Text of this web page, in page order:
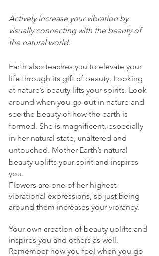
Actively increase your vibration by
visually connecting with the beauty of
the natural world.
Earth also teaches you to elevate your
life through its gift of beauty. Looking
at nature’s beauty lifts your spirits. Look
around when you go out in nature and
see the beauty of how the earth is
formed. She is magnificent, especially
in her natural state, unaltered and
untouched. Mother Earth’s natural
beauty uplifts your spirit and inspires
you.
Flowers are one of her highest
vibrational expressions, so just being
around them increases your vibrancy.
Your own creation of beauty uplifts and
inspires you and others as well.
Remember how you feel when you go